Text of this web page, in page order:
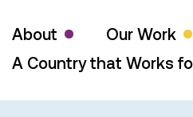
About Our Work
A Country that Works